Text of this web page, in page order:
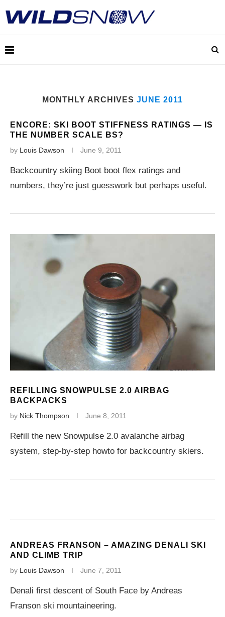
MONTHLY ARCHIVES JUNE 2011
ENCORE: SKI BOOT STIFFNESS RATINGS — IS
THE NUMBER SCALE BS?
by Louis Dawson June 9, 2011
Backcountry skiing Boot boot flex ratings and
numbers, they’re just guesswork but perhaps useful.
REFILLING SNOWPULSE 2.0 AIRBAG
BACKPACKS
by Nick Thompson June 8, 2011
Refill the new Snowpulse 2.0 avalanche airbag
system, step-by-step howto for backcountry skiers.
ANDREAS FRANSON – AMAZING DENALI SKI
AND CLIMB TRIP
by Louis Dawson June 7, 2011
Denali first descent of South Face by Andreas
Franson ski mountaineering.